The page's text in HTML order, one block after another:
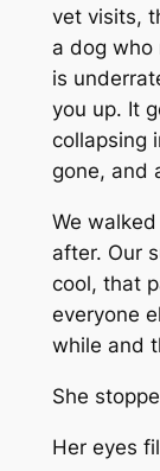
vet visits,
a dog who
is
you up. It
collapsing
gone, and
We
after. Our
cool, that
everyone
while and
She
Her eyes